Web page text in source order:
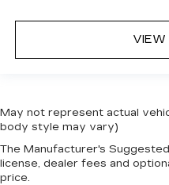
VIEW
May not represent actual
body style may vary)
The Manufacturer's
license, dealer fees and
price.